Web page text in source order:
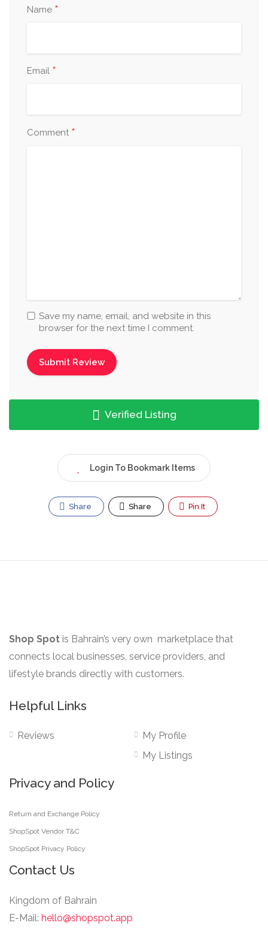
Name *
Email *
Comment *
Save my name, email, and website in this
browser for the next time I comment.
Verified Listing
Login To Bookmark Items
Share Share Pin It
Shop Spot is Bahrain’s very own marketplace that
connects local businesses, service providers, and
lifestyle brands directly with customers.
Helpful Links
Reviews
My Profile
My Listings
Privacy and Policy
Return and Exchange Policy
ShopSpot Vendor T&C
ShopSpot Privacy Policy
Contact Us
Kingdom of Bahrain
E-Mail: hello@shopspot.app